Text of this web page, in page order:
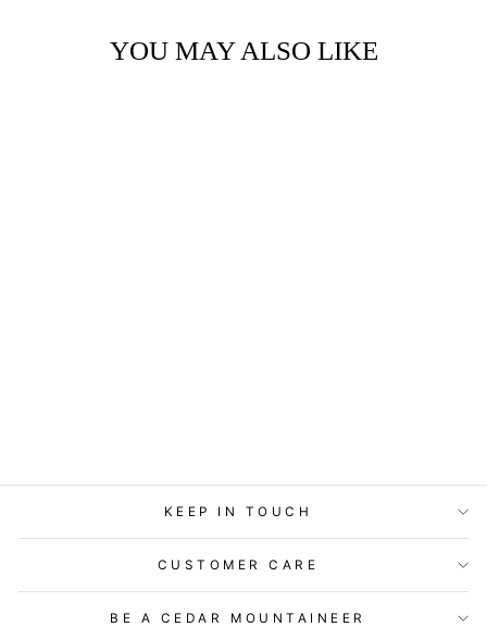
YOU MAY ALSO LIKE
KEEP IN TOUCH
CUSTOMER CARE
BE A CEDAR MOUNTAINEER